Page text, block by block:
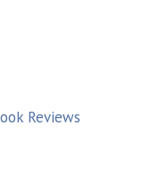
Reviews